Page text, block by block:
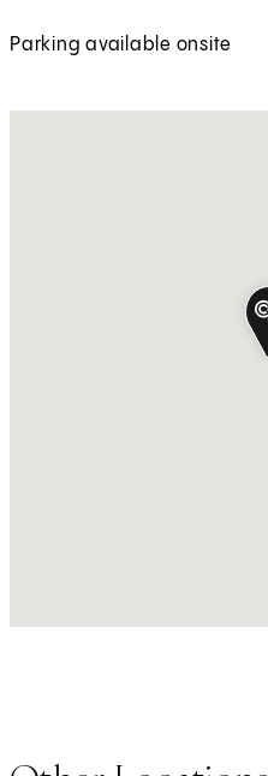
Parking available onsite